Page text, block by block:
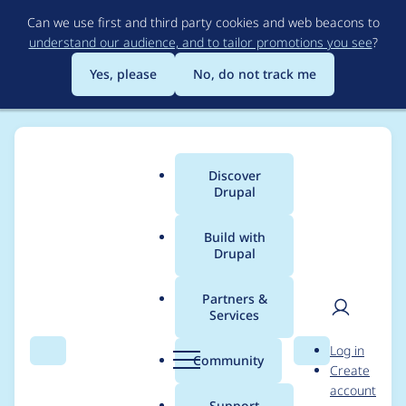
to
main
content
Can we use first and third party cookies and web beacons to
understand our audience, and to tailor promotions you see?
Yes, please
No, do not track me
Search Menu
Main
menu
Discover
Drupal
Build with
Drupal
Partners &
Services
Community Search
User
Log in
Create
account
Breadcrumb
Usage statistics for
colectomy 7.x-1.0-